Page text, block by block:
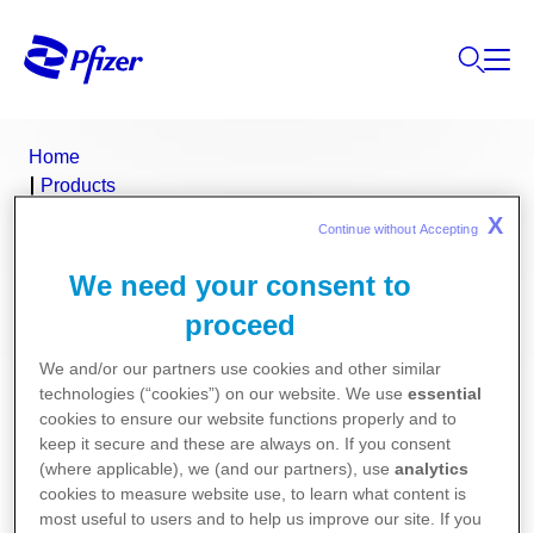
Home
Products
Prostin E2 (dinoprostone)
Consumer Medicine Information
Product Information
We need your consent to
proceed
We and/or our partners use cookies and other similar
technologies (“cookies”) on our website. We useessential
cookies to ensure our website functions properly and to
keep it secure and these are always on. If you consent
(where applicable), we (and our partners), useanalytics
cookies to measure website use, to learn what content is
most useful to users and to help us improve our site. If you
Continue without Accepting X